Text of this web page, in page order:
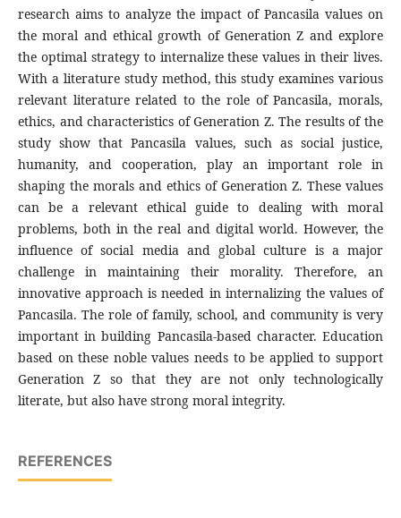
research aims to analyze the impact of Pancasila values on
the moral and ethical growth of Generation Z and explore
the optimal strategy to internalize these values in their lives.
With a literature study method, this study examines various
relevant literature related to the role of Pancasila, morals,
ethics, and characteristics of Generation Z. The results of the
study show that Pancasila values, such as social justice,
humanity, and cooperation, play an important role in
shaping the morals and ethics of Generation Z. These values
can be a relevant ethical guide to dealing with moral
problems, both in the real and digital world. However, the
influence of social media and global culture is a major
challenge in maintaining their morality. Therefore, an
innovative approach is needed in internalizing the values of
Pancasila. The role of family, school, and community is very
important in building Pancasila-based character. Education
based on these noble values needs to be applied to support
Generation Z so that they are not only technologically
literate, but also have strong moral integrity.
REFERENCES